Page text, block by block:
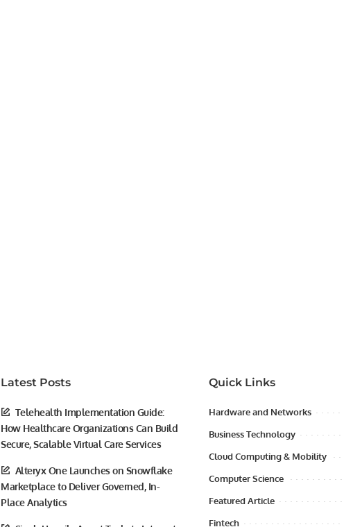
Latest Posts
Telehealth Implementation Guide:
How Healthcare Organizations Can Build
Secure, Scalable Virtual Care Services
Alteryx One Launches on Snowflake
Marketplace to Deliver Governed, In-
Place Analytics
Quick Links
Hardware and Networks
Business Technology
Cloud Computing & Mobility
Computer Science
Featured Article
Fintech